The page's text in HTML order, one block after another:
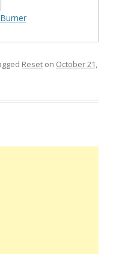
Reset on October 21,